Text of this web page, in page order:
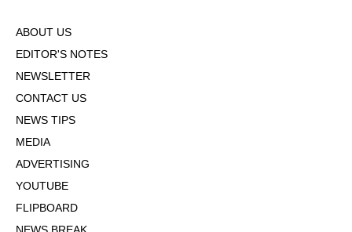
ABOUT US
EDITOR'S NOTES
NEWSLETTER
CONTACT US
NEWS TIPS
MEDIA
ADVERTISING
YOUTUBE
FLIPBOARD